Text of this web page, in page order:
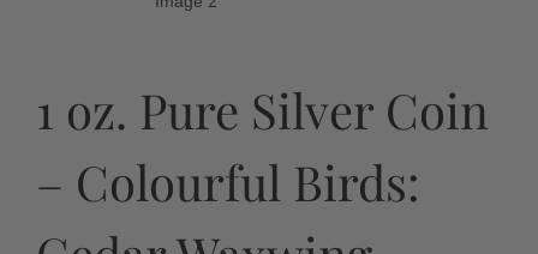
1 oz. Pure Silver Coin
– Colourful Birds: